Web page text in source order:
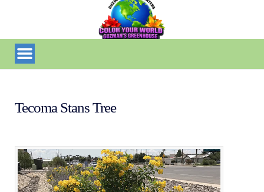
Tecoma Stans Tree